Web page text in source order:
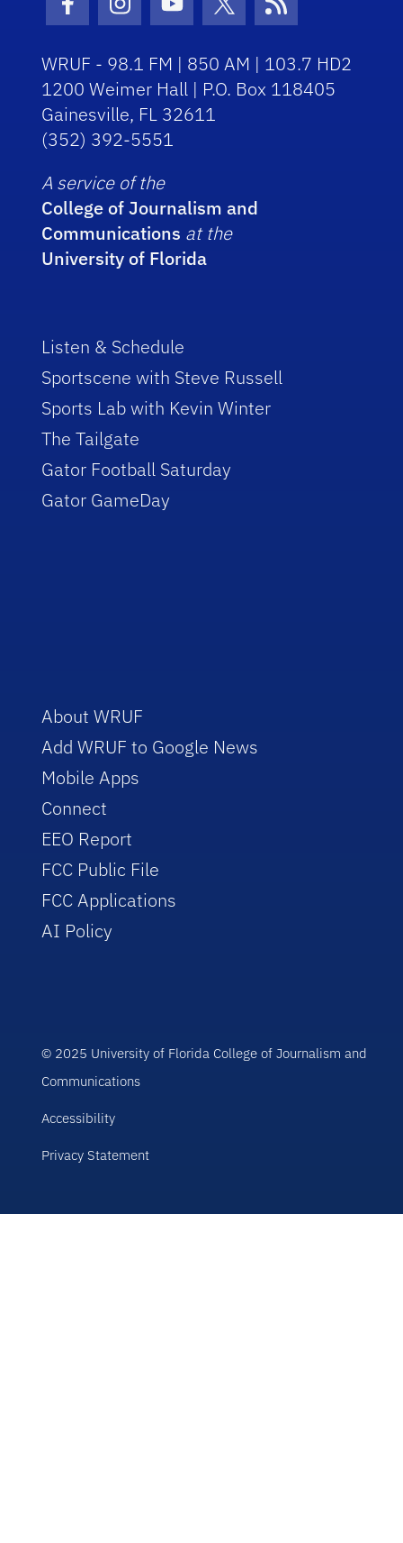
Facebook Icon
Instagram Icon
Youtube Icon
Twitter Icon
RSS Icon
WRUF - 98.1 FM | 850 AM | 103.7 HD2
1200 Weimer Hall | P.O. Box 118405
Gainesville, FL 32611
(352) 392-5551
A service of the
College of Journalism and
Communications at the
University of Florida
Listen & Schedule
Sportscene with Steve Russell
Sports Lab with Kevin Winter
The Tailgate
Gator Football Saturday
Gator GameDay
About WRUF
Add WRUF to Google News
Mobile Apps
Connect
EEO Report
FCC Public File
FCC Applications
AI Policy
© 2025 University of Florida College of Journalism and
Communications
Accessibility
Privacy Statement